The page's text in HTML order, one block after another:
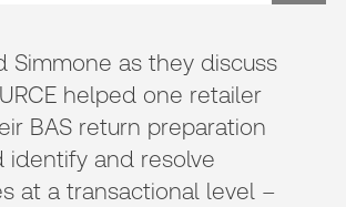
Simmone as they discuss
helped one retailer
BAS return preparation
identify and resolve
at a transactional level –